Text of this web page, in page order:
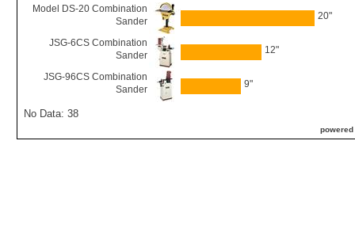
Model DS-20 Combination
Sander
20"
JSG-6CS Combination
Sander
12"
JSG-96CS Combination
Sander
9"
No Data: 38